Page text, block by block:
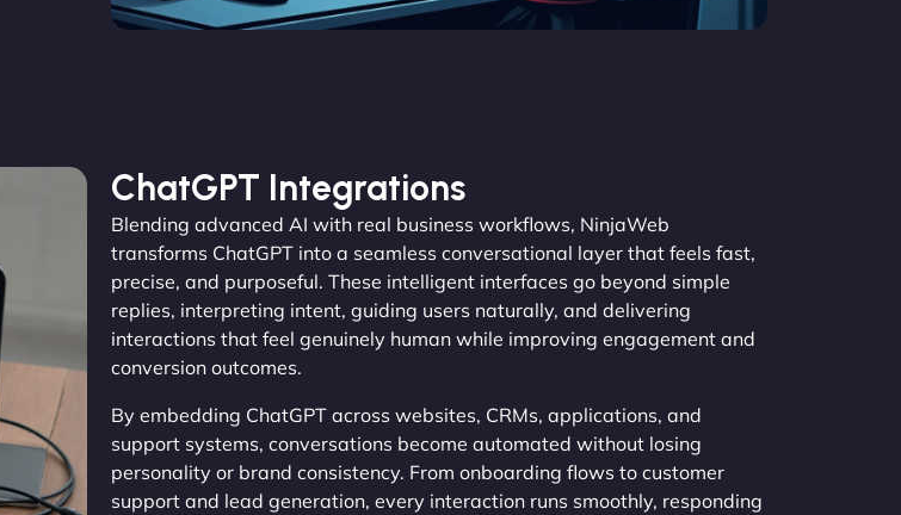
ChatGPT Integrations
Blending advanced AI with real business workflows, NinjaWeb
transforms ChatGPT into a seamless conversational layer that feels fast,
precise, and purposeful. These intelligent interfaces go beyond simple
replies, interpreting intent, guiding users naturally, and delivering
interactions that feel genuinely human while improving engagement and
conversion outcomes.
By embedding ChatGPT across websites, CRMs, applications, and
support systems, conversations become automated without losing
personality or brand consistency. From onboarding flows to customer
support and lead generation, every interaction runs smoothly, responding